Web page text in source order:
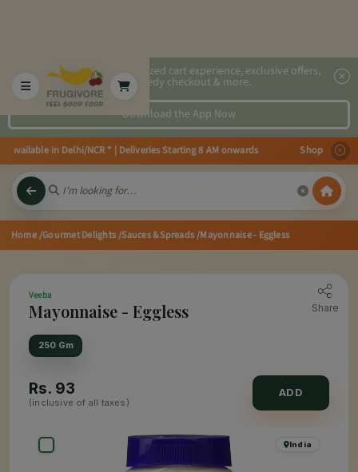
2x faster, personalized cart experience, exclusive offers,
speedy checkout & more.
Download the App Now
in Delhi/NCR * | Deliveries Starting 8 AM onwards Shop more,
Home/Gourmet Delights/Sauces & Spreads/Mayonnaise - Eggless
Veeba
Mayonnaise - Eggless Share
250 Gm
Rs. 93
(inclusive of all taxes)
ADD
India